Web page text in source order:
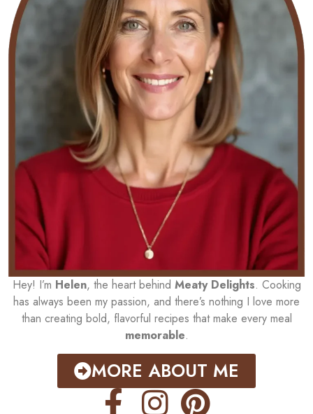
Hey! I’m Helen, the heart behind Meaty Delights. Cooking
has always been my passion, and there’s nothing I love more
than creating bold, flavorful recipes that make every meal
memorable.
MORE ABOUT ME